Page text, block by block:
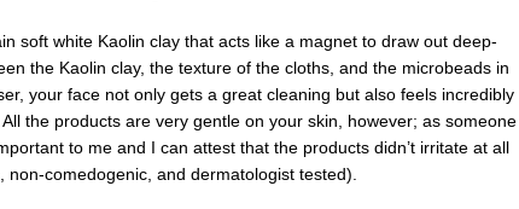
soft white Kaolin clay that acts like a magnet to draw out deep-
the Kaolin clay, the texture of the cloths, and the microbeads in
your face not only gets a great cleaning but also feels incredibly
the products are very gentle on your skin, however; as someone
to me and I can attest that the products didn’t irritate at all
non-comedogenic, and dermatologist tested).